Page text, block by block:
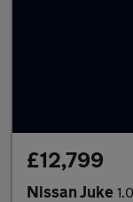
£12,799
Nissan Juke 1.0